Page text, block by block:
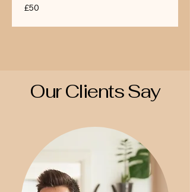
50
British
£50
Our Clients Say